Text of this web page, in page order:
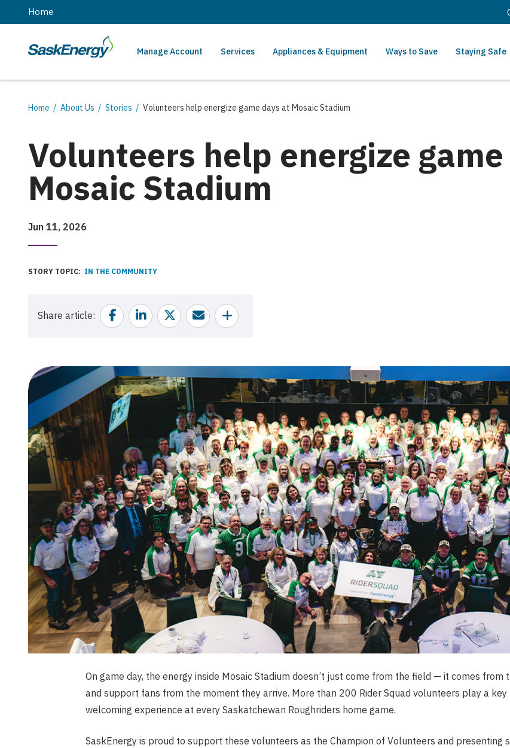
main
content
Home
SaskEnergy Manage Account Services Appliances & Equipment Ways to Save Staying Safe
Breadcrumb
Home About Us Stories Volunteers help energize game days at Mosaic Stadium
Volunteers help energize
Mosaic Stadium
Published
Jun 11, 2026
STORY TOPIC IN THE COMMUNITY
Share article FacebookLinkedinTwitterEmailShare
On game day, the energy inside Mosaic Stadium doesn’t just come from the field — it comes from
and support fans from the moment they arrive. More than 200 Rider Squad volunteers play a key
welcoming experience at every Saskatchewan Roughriders home game.
SaskEnergy is proud to support these volunteers as the Champion of Volunteers and presenting